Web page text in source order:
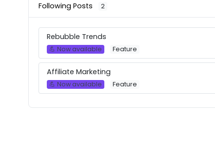
Following Posts 2
Rebubble Trends
💪 Now available Feature
Affiliate Marketing
💪 Now available Feature